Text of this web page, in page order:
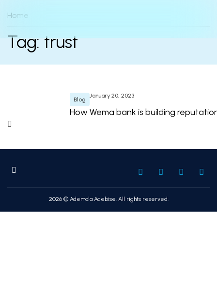
Home
Tag: trust
Blog
January 20, 2023
How Wema bank is building
2026 © Ademola Adebise. All rights reserved.